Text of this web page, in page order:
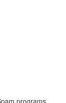
programs